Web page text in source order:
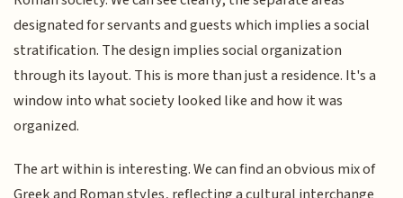
designated for servants and guests which implies a social
stratification. The design implies social organization
through its layout. This is more than just a residence. It's a
window into what society looked like and how it was
organized.
The art within is interesting. We can find an obvious mix of